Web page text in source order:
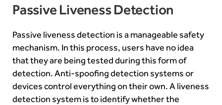
Passive Liveness Detection
Passive liveness detection is a manageable safety
mechanism. In this process, users have no idea
that they are being tested during this form of
detection. Anti-spoofing detection systems or
devices control everything on their own. A liveness
detection system is to identify whether the